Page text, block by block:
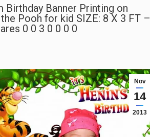
Birthday Banner Printing on
Pooh for kid SIZE: 8 X 3 FT –
0 0 3 0 0 0 0
Nov
14
2013